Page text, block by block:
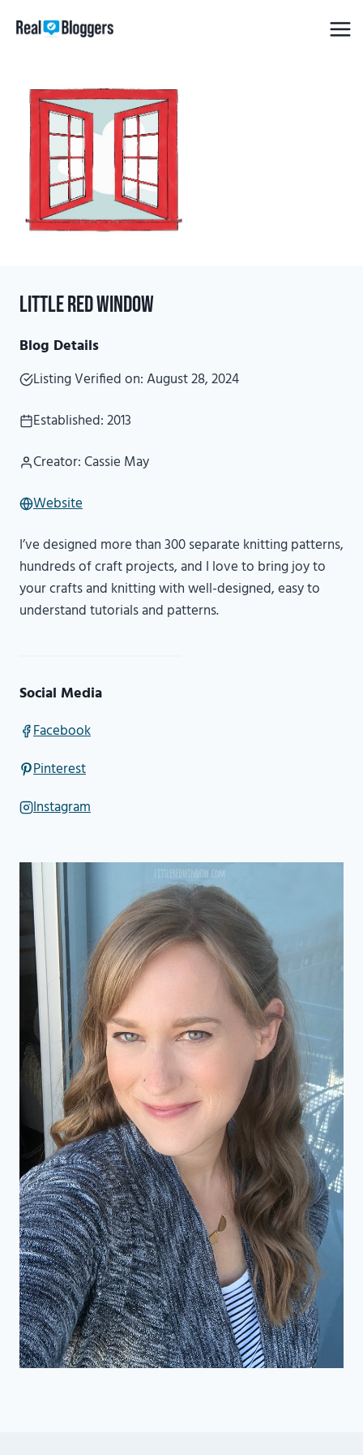
Little Red Window
Blog Details
Listing Verified on: August 28, 2024
Established: 2013
Creator: Cassie May
Website
I’ve designed more than 300 separate knitting patterns,
hundreds of craft projects, and I love to bring joy to
your crafts and knitting with well-designed, easy to
understand tutorials and patterns.
Social Media
Facebook
Pinterest
Instagram